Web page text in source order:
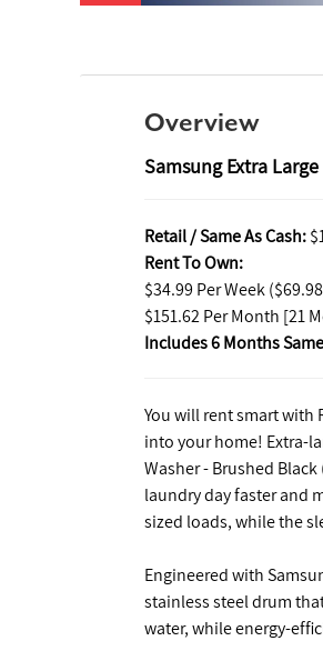
Overview
Samsung Extra
Retail / Same As Cash:
Rent To Own:
$34.99 Per Week
$151.62 Per Month [21
Includes 6 Months
You will rent smart with
into your home! Extra-
Washer - Brushed
laundry day faster and
sized loads, while the
Engineered with
stainless steel drum
water, while energy-